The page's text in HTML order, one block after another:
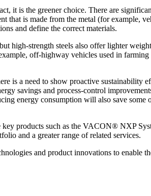
it is the greener choice. There are
that is made from the metal (for example,
and define the correct materials.
high-strength steels also offer lighter
off-highway vehicles used in
is a need to show proactive sustainability
savings and process-control
energy consumption will also save some
key products such as the VACON® NXP
and a greater range of related services.
and product innovations to enable